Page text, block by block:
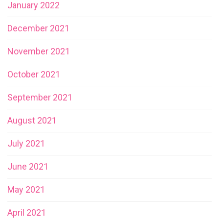
January 2022
December 2021
November 2021
October 2021
September 2021
August 2021
July 2021
June 2021
May 2021
April 2021